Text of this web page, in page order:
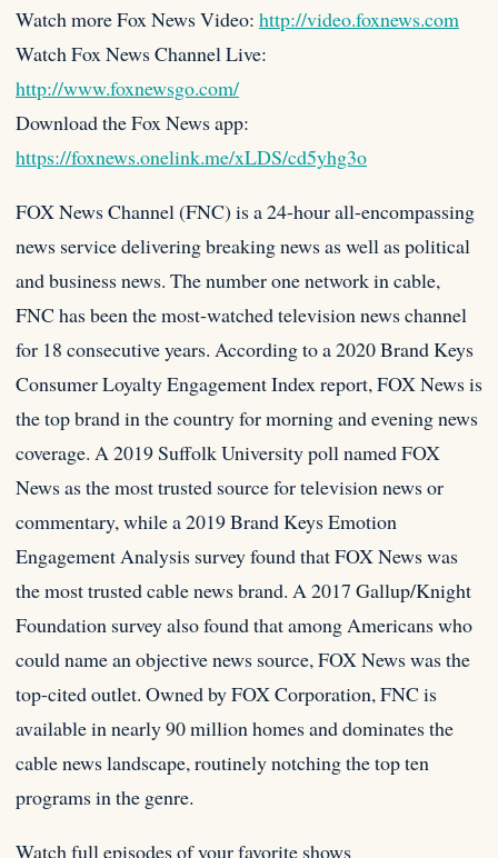
Watch more Fox News Video: http://video.foxnews.com
Watch Fox News Channel Live:
http://www.foxnewsgo.com/
Download the Fox News app:
https://foxnews.onelink.me/xLDS/cd5yhg3o
FOX News Channel (FNC) is a 24-hour all-encompassing
news service delivering breaking news as well as political
and business news. The number one network in cable,
FNC has been the most-watched television news channel
for 18 consecutive years. According to a 2020 Brand Keys
Consumer Loyalty Engagement Index report, FOX News is
the top brand in the country for morning and evening news
coverage. A 2019 Suffolk University poll named FOX
News as the most trusted source for television news or
commentary, while a 2019 Brand Keys Emotion
Engagement Analysis survey found that FOX News was
the most trusted cable news brand. A 2017 Gallup/Knight
Foundation survey also found that among Americans who
could name an objective news source, FOX News was the
top-cited outlet. Owned by FOX Corporation, FNC is
available in nearly 90 million homes and dominates the
cable news landscape, routinely notching the top ten
programs in the genre.
Watch full episodes of your favorite shows